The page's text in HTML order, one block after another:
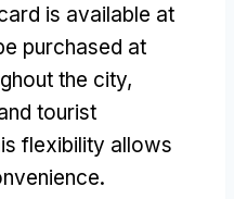
is available at
purchased at
the city,
tourist
flexibility allows
.